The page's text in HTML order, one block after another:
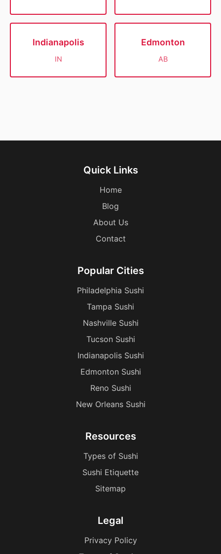
Indianapolis
IN
Edmonton
AB
Quick Links
Home
Blog
About Us
Contact
Popular Cities
Philadelphia Sushi
Tampa Sushi
Nashville Sushi
Tucson Sushi
Indianapolis Sushi
Edmonton Sushi
Reno Sushi
New Orleans Sushi
Resources
Types of Sushi
Sushi Etiquette
Sitemap
Legal
Privacy Policy